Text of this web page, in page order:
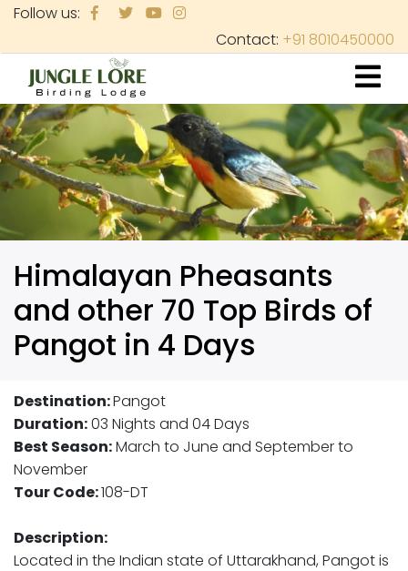
Skip
main
content
Follow us:
Contact: +91 8010450000
Himalayan Pheasants
and other 70 Top Birds of
Pangot in 4 Days
Destination:Pangot
Duration:03 Nights and 04 Days
Best Season:March to June and September to
November
Tour Code:108-DT
Description:
Located in the Indian state of Uttarakhand, Pangot is